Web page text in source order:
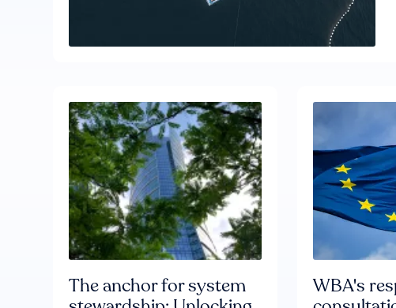
The anchor for system
WBA's